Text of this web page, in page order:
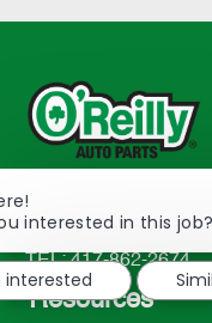
233 South Patterson
2298
TEL: 417-862-2674
Resources
interested in this job?
interested